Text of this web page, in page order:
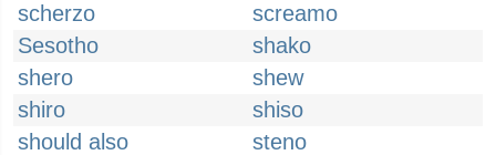
scherzo
screamo
Sesotho
shako
shero
shew
shiro
shiso
should also
steno